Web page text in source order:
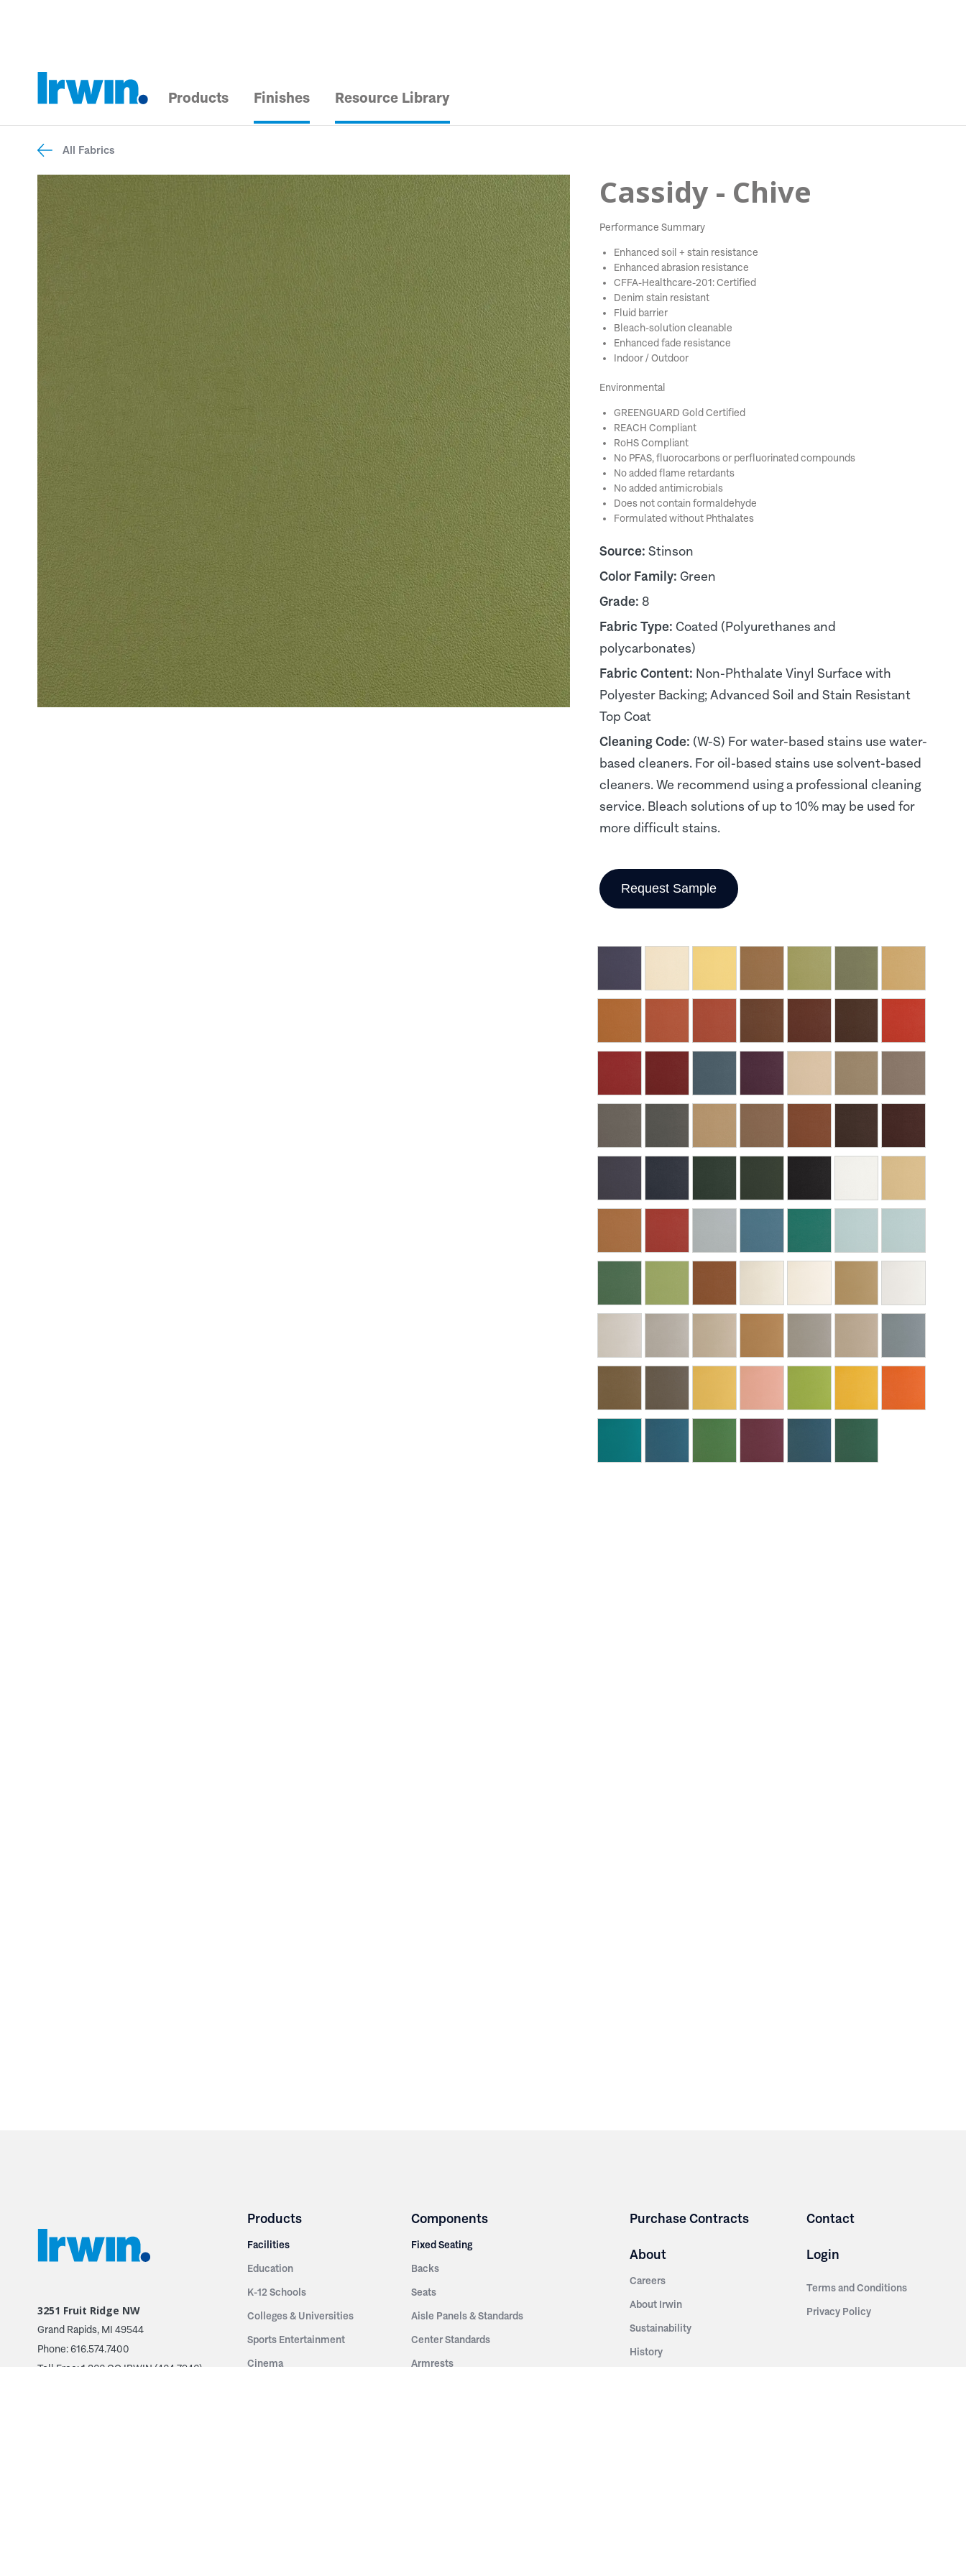
Products Finishes Resource Library
All Fabrics
Cassidy - Chive
Performance Summary
Enhanced soil + stain resistance
Enhanced abrasion resistance
CFFA-Healthcare-201: Certified
Denim stain resistant
Fluid barrier
Bleach-solution cleanable
Enhanced fade resistance
Indoor / Outdoor
Environmental
GREENGUARD Gold Certified
REACH Compliant
RoHS Compliant
No PFAS, fluorocarbons or perfluorinated compounds
No added flame retardants
No added antimicrobials
Does not contain formaldehyde
Formulated without Phthalates
Source: Stinson
Color Family: Green
Grade: 8
Fabric Type: Coated (Polyurethanes and
polycarbonates)
Fabric Content: Non-Phthalate Vinyl Surface with
Polyester Backing; Advanced Soil and Stain Resistant
Top Coat
Cleaning Code: (W-S) For water-based stains use water-
based cleaners. For oil-based stains use solvent-based
cleaners. We recommend using a professional cleaning
service. Bleach solutions of up to 10% may be used for
more difficult stains.
Request Sample
3251 Fruit Ridge NW
Grand Rapids, MI 49544
Phone: 616.574.7400
Toll Free: 1.866 GO IRWIN (464.7946)
Products
Facilities
Education
K-12 Schools
Colleges & Universities
Sports Entertainment
Cinema
Components
Fixed Seating
Backs
Seats
Aisle Panels & Standards
Center Standards
Armrests
Purchase Contracts
About
Careers
About Irwin
Sustainability
History
Contact
Login
Terms and Conditions
Privacy Policy